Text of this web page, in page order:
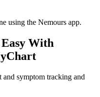
With
and symptom tracking and